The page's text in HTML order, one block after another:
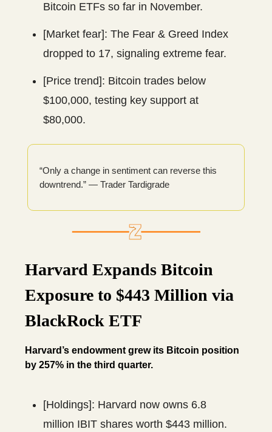
Bitcoin ETFs so far in November.
[Market fear]: The Fear & Greed Index
dropped to 17, signaling extreme fear.
[Price trend]: Bitcoin trades below
$100,000, testing key support at
$80,000.
“Only a change in sentiment can reverse this
downtrend.” — Trader Tardigrade
Harvard Expands Bitcoin
Exposure to $443 Million via
BlackRock ETF
Harvard’s endowment grew its Bitcoin position
by 257% in the third quarter.
[Holdings]: Harvard now owns 6.8
million IBIT shares worth $443 million.